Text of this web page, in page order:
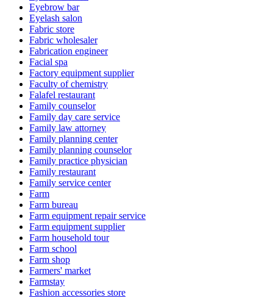
Eyebrow bar
Eyelash salon
Fabric store
Fabric wholesaler
Fabrication engineer
Facial spa
Factory equipment supplier
Faculty of chemistry
Falafel restaurant
Family counselor
Family day care service
Family law attorney
Family planning center
Family planning counselor
Family practice physician
Family restaurant
Family service center
Farm
Farm bureau
Farm equipment repair service
Farm equipment supplier
Farm household tour
Farm school
Farm shop
Farmers' market
Farmstay
Fashion accessories store